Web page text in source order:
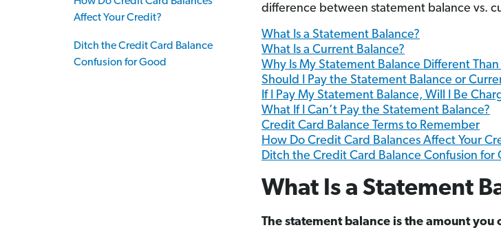
Affect Your Credit?
Ditch the Credit Card Balance
Confusion for Good
difference between statement balance vs.
What Is a Statement Balance?
What Is a Current Balance?
Why Is My Statement Balance Different
Should I Pay the Statement Balance or
If I Pay My Statement Balance, Will I Be
What If I Can’t Pay the Statement Balance?
Credit Card Balance Terms to Remember
How Do Credit Card Balances Affect Your
Ditch the Credit Card Balance Confusion for
What Is a Statement
The statement balance is the amount